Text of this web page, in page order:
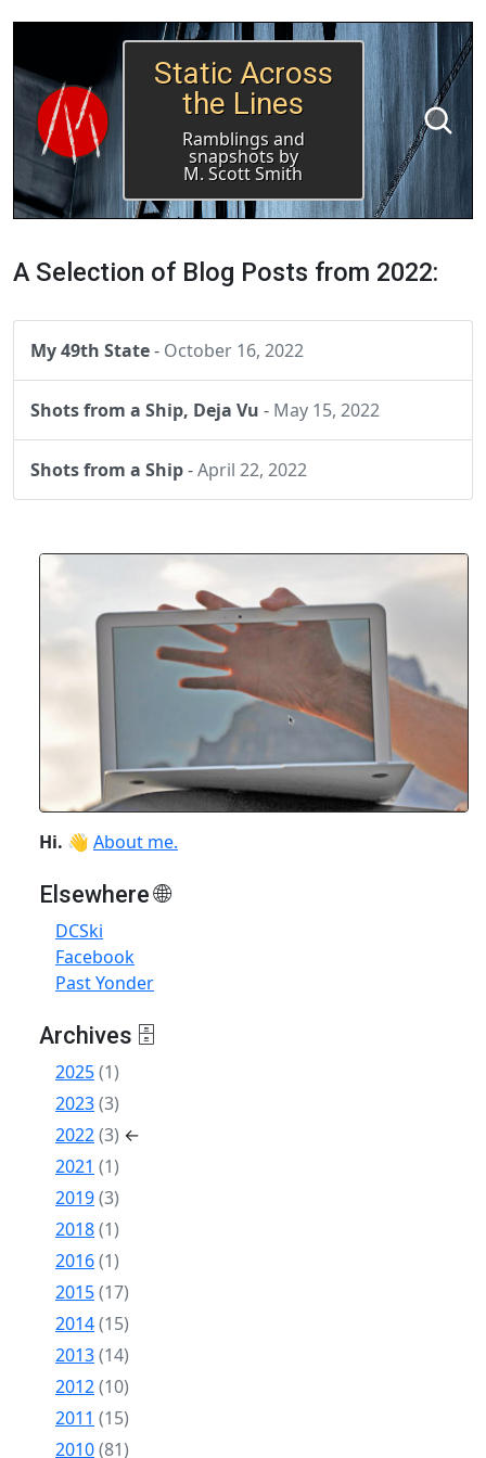
Static Across
the Lines
Ramblings and
snapshots by
M. Scott Smith
A Selection of Blog Posts from 2022:
My 49th State- October 16, 2022
Shots from a Ship, Deja Vu - May 15, 2022
Shots from a Ship-April 22, 2022
Hi. 👋 About me.
Elsewhere 🌐
DCSki
Facebook
Past Yonder
Archives 🗄
2025(1)
2023(3)
2022(3) ←
2021 (1)
2019(3)
2018(1)
2016(1)
2015(17)
2014(15)
2013(14)
2012(10)
2011 (15)
2010(81)